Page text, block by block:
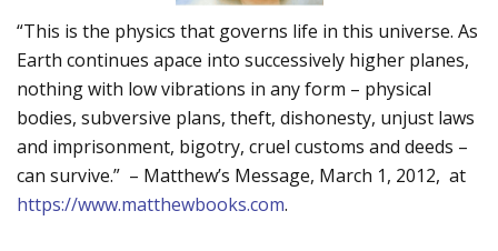
“This is the physics that governs life in this universe. As
Earth continues apace into successively higher planes,
nothing with low vibrations in any form – physical
bodies, subversive plans, theft, dishonesty, unjust laws
and imprisonment, bigotry, cruel customs and deeds –
can survive.” – Matthew’s Message, March 1, 2012, at
https://www.matthewbooks.com.